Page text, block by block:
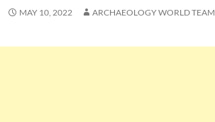
MAY 10, 2022 ARCHAEOLOGY WORLD TEAM